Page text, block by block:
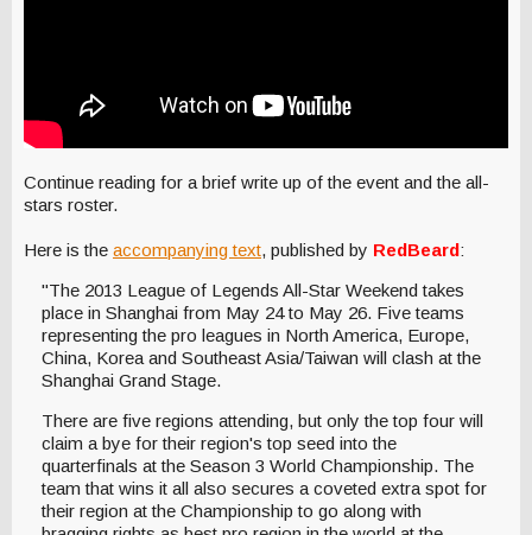
Continue reading for a brief write up of the event and the all-
stars roster.
Here is the accompanying text, published by RedBeard:
"The 2013 League of Legends All-Star Weekend takes
place in Shanghai from May 24 to May 26. Five teams
representing the pro leagues in North America, Europe,
China, Korea and Southeast Asia/Taiwan will clash at the
Shanghai Grand Stage.
There are five regions attending, but only the top four will
claim a bye for their region's top seed into the
quarterfinals at the Season 3 World Championship. The
team that wins it all also secures a coveted extra spot for
their region at the Championship to go along with